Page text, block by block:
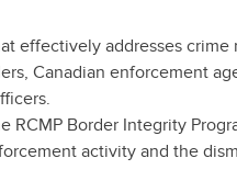
effectively addresses
Canadian enforcement
RCMP Border Integrity
activity and the